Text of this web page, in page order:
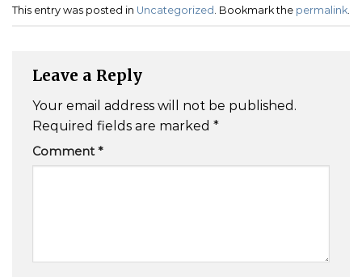
This entry was posted in Uncategorized . Bookmark the permalink.
Leave a Reply
Your email address will not be published.
Required fields are marked *
Comment *